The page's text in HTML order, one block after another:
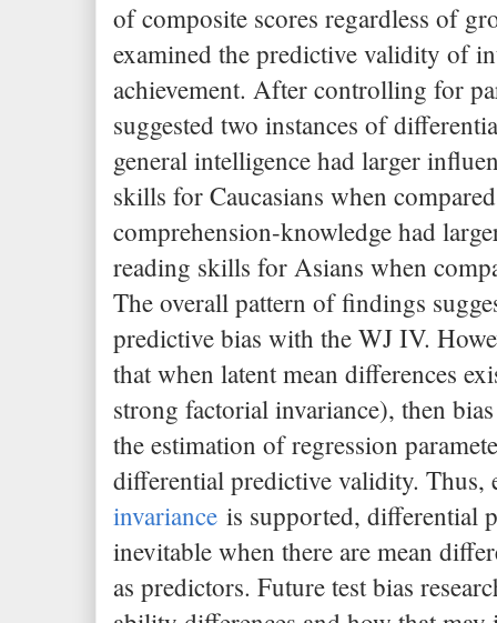
of composite scores regardless of
examined the predictive validity of
achievement. After controlling for
suggested two instances of
general intelligence had larger
skills for Caucasians when
comprehension-knowledge had
reading skills for Asians when
The overall pattern of findings
predictive bias with the WJ IV.
that when latent mean differences
strong factorial invariance), then
the estimation of regression
differential predictive validity. Thus,
invariance is supported, differential
inevitable when there are mean
as predictors. Future test bias